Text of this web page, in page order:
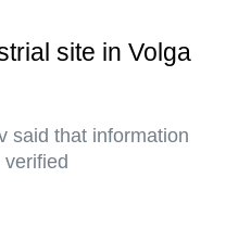
site in Volga
said that information